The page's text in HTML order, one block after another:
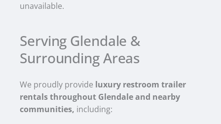
unavailable.
Serving Glendale &
Surrounding Areas
We proudly provide luxury restroom trailer
rentals throughout Glendale and nearby
communities, including: